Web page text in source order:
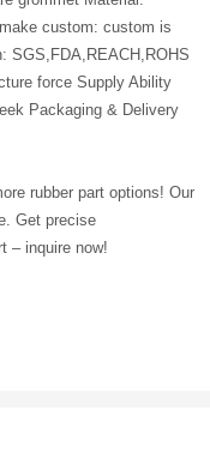
custom: custom is
SGS,FDA,REACH,ROHS
force Supply Ability
Packaging & Delivery
rubber part options! Our
Get precise
– inquire now!